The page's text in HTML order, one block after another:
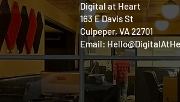
Digital at Heart
163 E Davis St
Culpeper, VA 22701
Email: